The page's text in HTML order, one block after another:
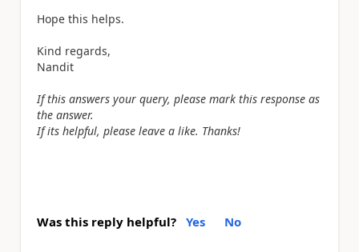
Hope this helps.
Kind regards,
Nandit
If this answers your query, please mark this response as
the answer.
If its helpful, please leave a like. Thanks!
Was this reply helpful? Yes No